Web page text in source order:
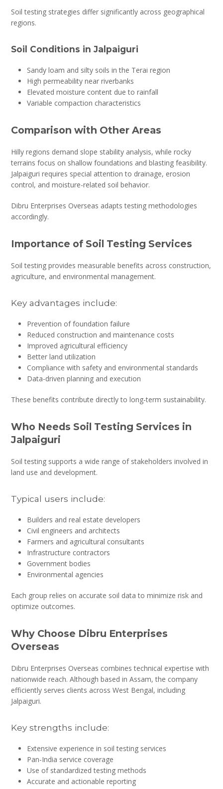
Soil testing strategies differ significantly across geographical
regions.
Soil Conditions in Jalpaiguri
Sandy loam and silty soils in the Terai region
High permeability near riverbanks
Elevated moisture content due to rainfall
Variable compaction characteristics
Comparison with Other Areas
Hilly regions demand slope stability analysis, while rocky
terrains focus on shallow foundations and blasting feasibility.
Jalpaiguri requires special attention to drainage, erosion
control, and moisture-related soil behavior.
Dibru Enterprises Overseas adapts testing methodologies
accordingly.
Importance of Soil Testing Services
Soil testing provides measurable benefits across construction,
agriculture, and environmental management.
Key advantages include:
Prevention of foundation failure
Reduced construction and maintenance costs
Improved agricultural efficiency
Better land utilization
Compliance with safety and environmental standards
Data-driven planning and execution
These benefits contribute directly to long-term sustainability.
Who Needs Soil Testing Services in
Jalpaiguri
Soil testing supports a wide range of stakeholders involved in
land use and development.
Typical users include:
Builders and real estate developers
Civil engineers and architects
Farmers and agricultural consultants
Infrastructure contractors
Government bodies
Environmental agencies
Each group relies on accurate soil data to minimize risk and
optimize outcomes.
Why Choose Dibru Enterprises
Overseas
Dibru Enterprises Overseas combines technical expertise with
nationwide reach. Although based in Assam, the company
efficiently serves clients across West Bengal, including
Jalpaiguri.
Key strengths include:
Extensive experience in soil testing services
Pan-India service coverage
Use of standardized testing methods
Accurate and actionable reporting